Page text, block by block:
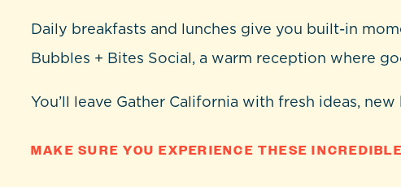
Daily breakfasts and lunches give you built-in
Bubbles + Bites Social, a warm reception where
You’ll leave Gather California with fresh ideas,
MAKE SURE YOU EXPERIENCE THESE